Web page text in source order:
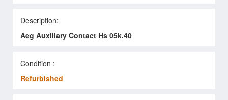
Description:
Aeg Auxiliary Contact Hs 05k.40
Condition :
Refurbished